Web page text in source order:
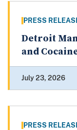
PRESS
Detroit
and
July 23, 2026
PRESS